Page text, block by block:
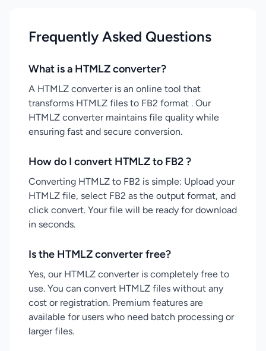
Frequently Asked Questions
What is a HTMLZ converter?
A HTMLZ converter is an online tool that
transforms HTMLZ files to FB2 format . Our
HTMLZ converter maintains file quality while
ensuring fast and secure conversion.
How do I convert HTMLZ to FB2 ?
Converting HTMLZ to FB2 is simple: Upload your
HTMLZ file, select FB2 as the output format, and
click convert. Your file will be ready for download
in seconds.
Is the HTMLZ converter free?
Yes, our HTMLZ converter is completely free to
use. You can convert HTMLZ files without any
cost or registration. Premium features are
available for users who need batch processing or
larger files.